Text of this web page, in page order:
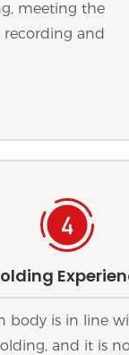
meeting the
recording and
body is in line
and it is